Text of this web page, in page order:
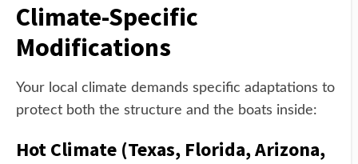
Climate-Specific
Modifications
Your local climate demands specific adaptations to
protect both the structure and the boats inside:
Hot Climate (Texas, Florida, Arizona,